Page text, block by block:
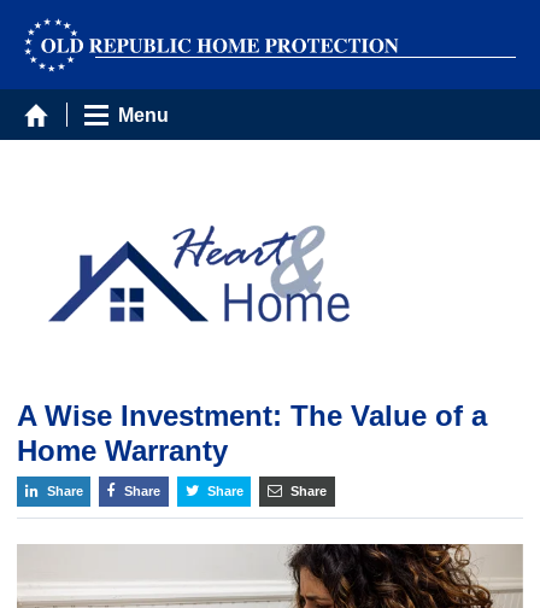
Menu
A Wise Investment: The Value of a
Home Warranty
Share Share Share Share